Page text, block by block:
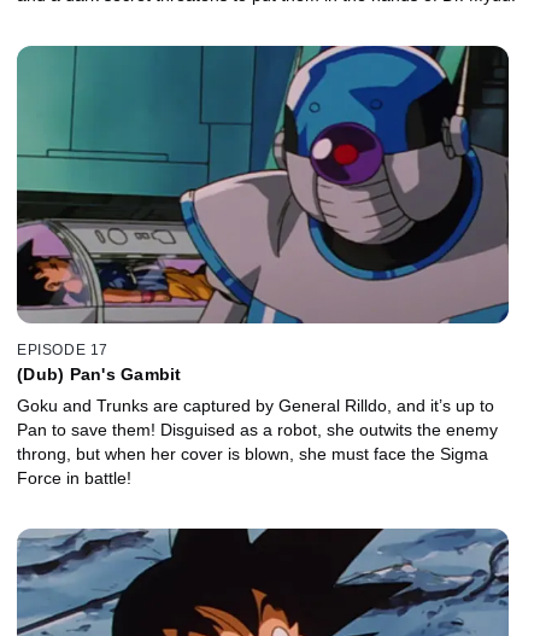
EPISODE 17
(Dub) Pan's Gambit
Goku and Trunks are captured by General Rilldo, and it’s up to
Pan to save them! Disguised as a robot, she outwits the enemy
throng, but when her cover is blown, she must face the Sigma
Force in battle!